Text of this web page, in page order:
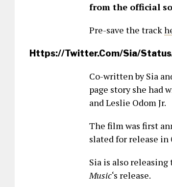
from the official
Pre-save the track
Https://twitter.com/Sia/
Co-written by Sia
page story she had
and Leslie Odom Jr.
The film was first
slated for release in
Sia is also
Music‘s release.